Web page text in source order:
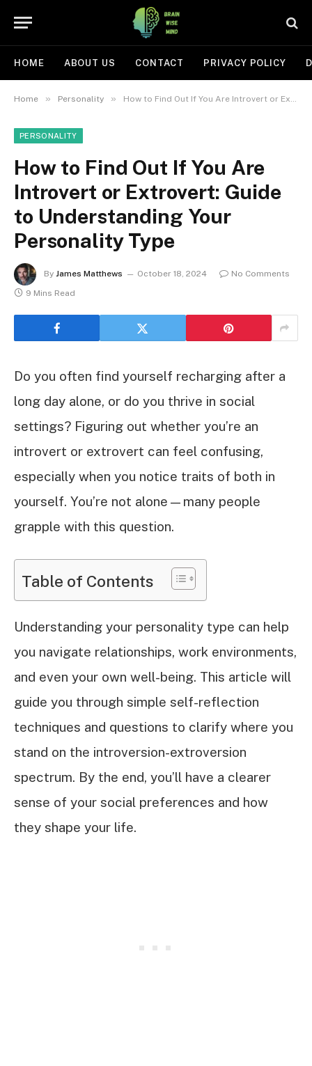
HOME ABOUT US CONTACT PRIVACY POLICY
Home » Personality » How to Find Out If You Are Introvert or Extrovert: Guide to Understanding Your Personality Type
PERSONALITY
How to Find Out If You Are
Introvert or Extrovert: Guide
to Understanding Your
Personality Type
By James Matthews October 18, 2024
No Comments
9 Mins Read
Do you often find yourself recharging after a
long day alone, or do you thrive in social
settings? Figuring out whether you’re an
introvert or extrovert can feel confusing,
especially when you notice traits of both in
yourself. You’re not alone—many people
grapple with this question.
Table of Contents
Understanding your personality type can help
you navigate relationships, work environments,
and even your own well-being. This article will
guide you through simple self-reflection
techniques and questions to clarify where you
stand on the introversion-extroversion
spectrum. By the end, you’ll have a clearer
sense of your social preferences and how
they shape your life.